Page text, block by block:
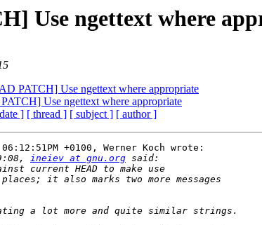
Use ngettext where
PATCH] Use ngettext where appropriate
Use ngettext where appropriate
] [ thread ] [ subject ] [ author ]
+0100, Werner Koch wrote:
ineiev at gnu.org